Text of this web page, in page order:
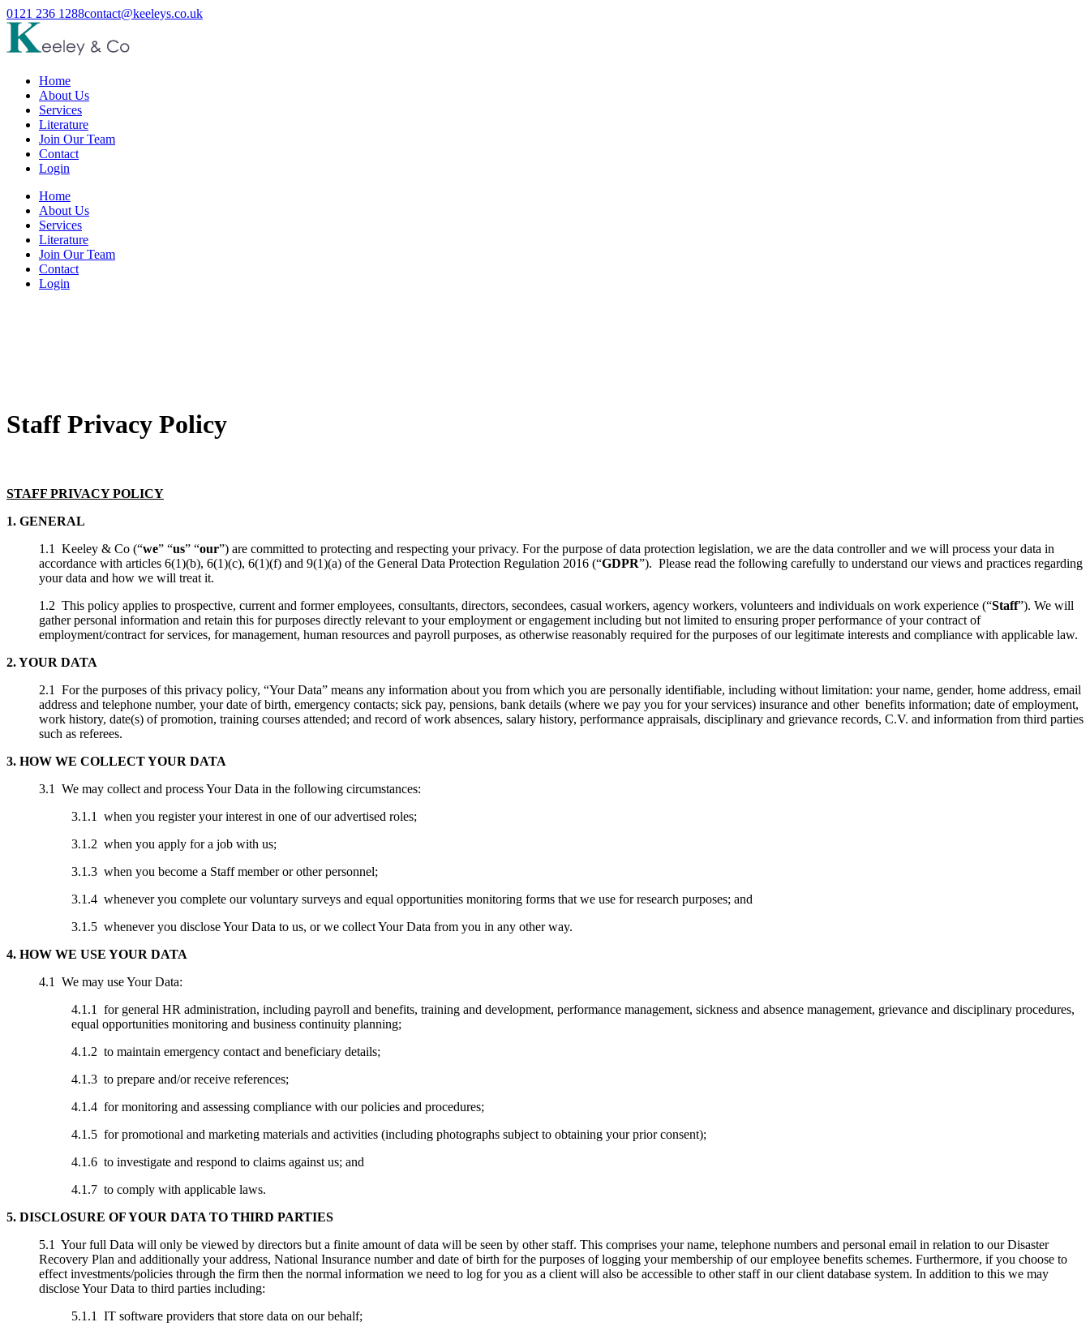
0121 236 1288contact@keeleys.co.uk
Home
About Us
Services
Literature
Join Our Team
Contact
Login
Home
About Us
Services
Literature
Join Our Team
Contact
Login
Staff Privacy Policy
STAFF PRIVACY POLICY
1. GENERAL
1.1 Keeley & Co (“we” “us” “our”) are committed to protecting and respecting your privacy. For the purpose of data protection legislation, we are the data controller and we will process your data in
accordance with articles 6(1)(b), 6(1)(c), 6(1)(f) and 9(1)(a) of the General Data Protection Regulation 2016 (“GDPR”). Please read the following carefully to understand our views and practices regarding
your data and how we will treat it.
1.2 This policy applies to prospective, current and former employees, consultants, directors, secondees, casual workers, agency workers, volunteers and individuals on work experience (“Staff”). We will
gather personal information and retain this for purposes directly relevant to your employment or engagement including but not limited to ensuring proper performance of your contract of
employment/contract for services, for management, human resources and payroll purposes, as otherwise reasonably required for the purposes of our legitimate interests and compliance with applicable law.
2. YOUR DATA
2.1 For the purposes of this privacy policy, “Your Data” means any information about you from which you are personally identifiable, including without limitation: your name, gender, home address, email
address and telephone number, your date of birth, emergency contacts; sick pay, pensions, bank details (where we pay you for your services) insurance and other benefits information; date of employment,
work history, date(s) of promotion, training courses attended; and record of work absences, salary history, performance appraisals, disciplinary and grievance records, C.V. and information from third parties
such as referees.
3. HOW WE COLLECT YOUR DATA
3.1 We may collect and process Your Data in the following circumstances:
3.1.1 when you register your interest in one of our advertised roles;
3.1.2 when you apply for a job with us;
3.1.3 when you become a Staff member or other personnel;
3.1.4 whenever you complete our voluntary surveys and equal opportunities monitoring forms that we use for research purposes; and
3.1.5 whenever you disclose Your Data to us, or we collect Your Data from you in any other way.
4. HOW WE USE YOUR DATA
4.1 We may use Your Data:
4.1.1 for general HR administration, including payroll and benefits, training and development, performance management, sickness and absence management, grievance and disciplinary procedures,
equal opportunities monitoring and business continuity planning;
4.1.2 to maintain emergency contact and beneficiary details;
4.1.3 to prepare and/or receive references;
4.1.4 for monitoring and assessing compliance with our policies and procedures;
4.1.5 for promotional and marketing materials and activities (including photographs subject to obtaining your prior consent);
4.1.6 to investigate and respond to claims against us; and
4.1.7 to comply with applicable laws.
5. DISCLOSURE OF YOUR DATA TO THIRD PARTIES
5.1 Your full Data will only be viewed by directors but a finite amount of data will be seen by other staff. This comprises your name, telephone numbers and personal email in relation to our Disaster
Recovery Plan and additionally your address, National Insurance number and date of birth for the purposes of logging your membership of our employee benefits schemes. Furthermore, if you choose to
effect investments/policies through the firm then the normal information we need to log for you as a client will also be accessible to other staff in our client database system. In addition to this we may
disclose Your Data to third parties including:
5.1.1 IT software providers that store data on our behalf;